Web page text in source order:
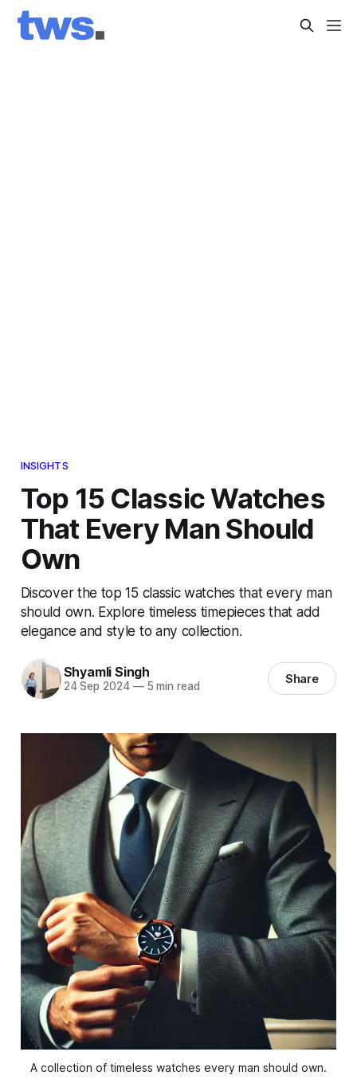
INSIGHTS
Top 15 Classic Watches
That Every Man Should
Own
Discover the top 15 classic watches that every man
should own. Explore timeless timepieces that add
elegance and style to any collection.
Shyamli Singh
24 Sep 2024 —5 min read Share
A collection of timeless watches every man should own.